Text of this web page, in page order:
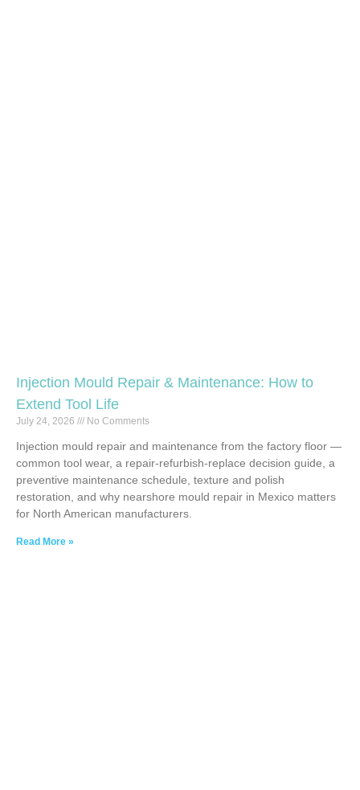
Injection Mould Repair & Maintenance: How to
Extend Tool Life
July 24, 2026 No Comments
Injection mould repair and maintenance from the factory floor —
common tool wear, a repair-refurbish-replace decision guide, a
preventive maintenance schedule, texture and polish
restoration, and why nearshore mould repair in Mexico matters
for North American manufacturers.
Read More »